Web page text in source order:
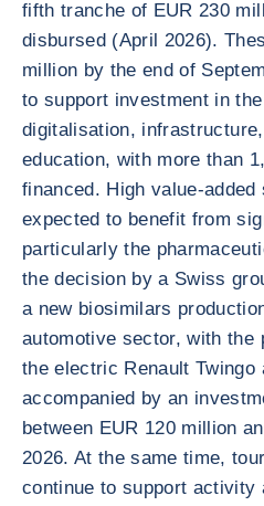
fifth tranche of EUR 230
disbursed (April 2026).
million by the end of
to support investment in
digitalisation,
education, with more than
financed. High value-
expected to benefit from
particularly the
the decision by a Swiss
a new biosimilars
automotive sector, with the
the electric Renault
accompanied by an
between EUR 120 million
2026. At the same time,
continue to support activity